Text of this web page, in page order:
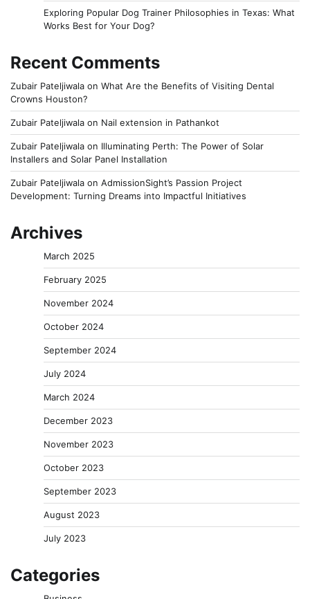
Exploring Popular Dog Trainer Philosophies in Texas: What
Works Best for Your Dog?
Recent Comments
Zubair Pateljiwala on What Are the Benefits of Visiting Dental
Crowns Houston?
Zubair Pateljiwala on Nail extension in Pathankot
Zubair Pateljiwala on Illuminating Perth: The Power of Solar
Installers and Solar Panel Installation
Zubair Pateljiwala on AdmissionSight’s Passion Project
Development: Turning Dreams into Impactful Initiatives
Archives
March 2025
February 2025
November 2024
October 2024
September 2024
July 2024
March 2024
December 2023
November 2023
October 2023
September 2023
August 2023
July 2023
Categories